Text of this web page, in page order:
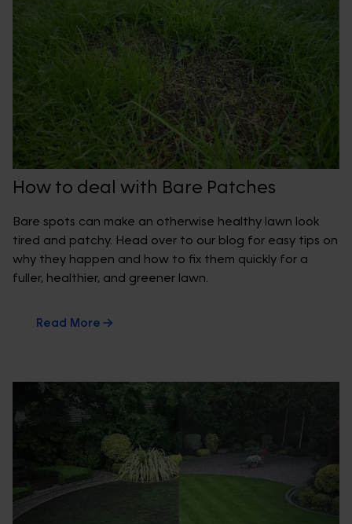
How to deal with Bare Patches
Bare spots can make an otherwise healthy lawn look
tired and patchy. Head over to our blog for easy tips on
why they happen and how to fix them quickly for a
fuller, healthier, and greener lawn.
Read More